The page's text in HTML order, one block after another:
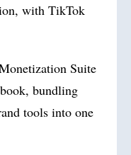
with TikTok
Suite
bundling
tools into one